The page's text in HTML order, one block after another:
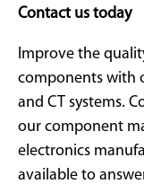
Contact us today
Improve the
components with
and CT systems.
our component
electronics
available to